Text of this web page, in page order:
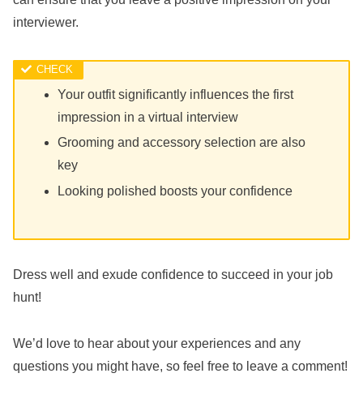
interviewer.
Your outfit significantly influences the first
impression in a virtual interview
Grooming and accessory selection are also
key
Looking polished boosts your confidence
Dress well and exude confidence to succeed in your job
hunt!
We’d love to hear about your experiences and any
questions you might have, so feel free to leave a comment!